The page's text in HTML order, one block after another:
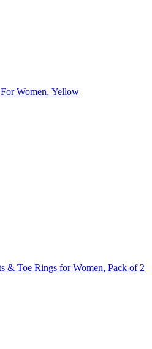
Women, Yellow
& Toe Rings for Women, Pack of 2